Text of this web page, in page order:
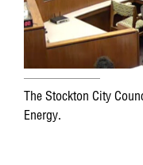
The Stockton City
Energy.